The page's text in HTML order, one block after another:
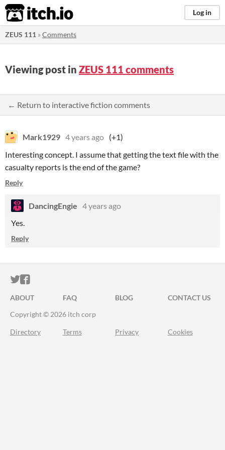
itch.io Log in
ZEUS 111 »Comments
Viewing post in ZEUS 111 comments
← Return to interactive fiction comments
Mark1929 4 years ago (+1)
Interesting concept. I assume that getting the text file with the
casualty reports is the end of the game?
Reply
DancingEngie 4 years ago
Yes.
Reply
ITCH.IO ON TWITTER
ITCH.IO ON FACEBOOK
ABOUT FAQ BLOG
CONTACT US
Copyright © 2026 itch corp
Directory Terms Privacy Cookies